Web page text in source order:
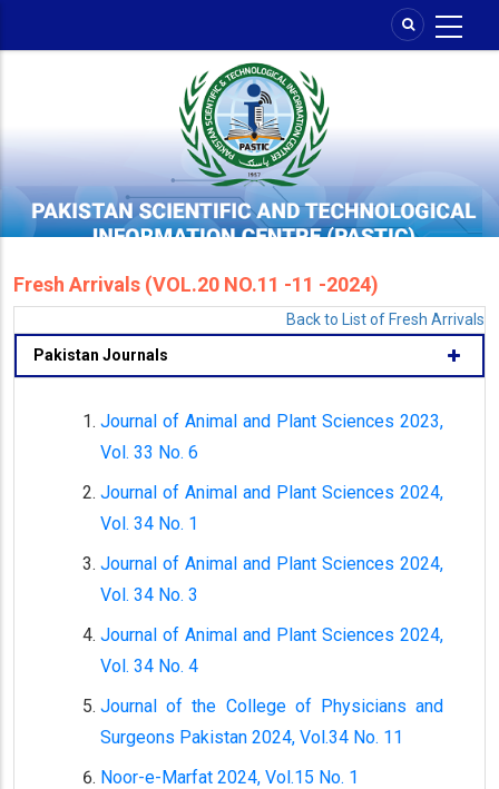
Fresh Arrivals (VOL.20 NO.11 -11 -2024)
Back to List of Fresh Arrivals
Pakistan Journals
Journal of Animal and Plant Sciences 2023,
Vol. 33 No. 6
Journal of Animal and Plant Sciences 2024,
Vol. 34 No. 1
Journal of Animal and Plant Sciences 2024,
Vol. 34 No. 3
Journal of Animal and Plant Sciences 2024,
Vol. 34 No. 4
Journal of the College of Physicians and
Surgeons Pakistan 2024, Vol.34 No. 11
Noor-e-Marfat 2024, Vol.15 No. 1